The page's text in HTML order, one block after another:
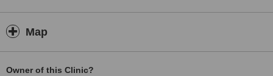
Map
Owner of this Clinic?